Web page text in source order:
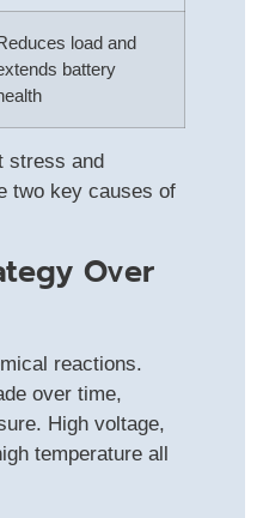
load and
battery
stress and
two key causes of
Over
reactions.
over time,
High voltage,
temperature all